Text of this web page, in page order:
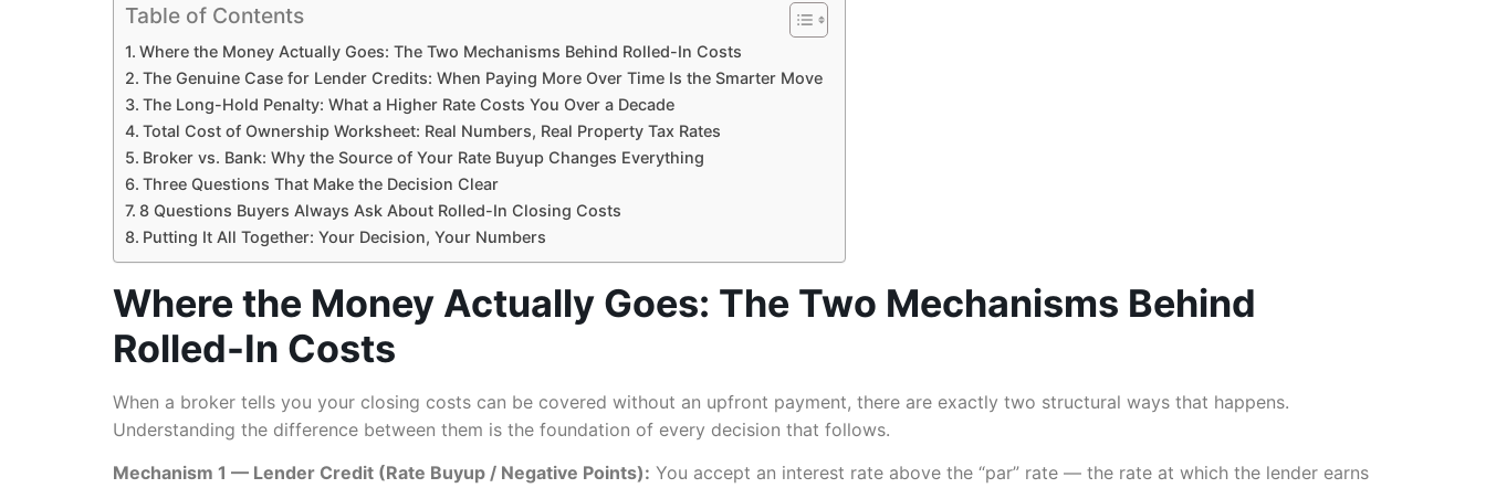
Table of Contents
Where the Money Actually Goes: The Two Mechanisms Behind Rolled-In Costs
The Genuine Case for Lender Credits: When Paying More Over Time Is the Smarter Move
The Long-Hold Penalty: What a Higher Rate Costs You Over a Decade
Total Cost of Ownership Worksheet: Real Numbers, Real Property Tax Rates
Broker vs. Bank: Why the Source of Your Rate Buyup Changes Everything
Three Questions That Make the Decision Clear
8 Questions Buyers Always Ask About Rolled-In Closing Costs
Putting It All Together: Your Decision, Your Numbers
Where the Money Actually Goes: The Two Mechanisms Behind
Rolled-In Costs
When a broker tells you your closing costs can be covered without an upfront payment, there are exactly two structural ways that happens.
Understanding the difference between them is the foundation of every decision that follows.
Mechanism 1 — Lender Credit (Rate Buyup / Negative Points): You accept an interest rate above the “par” rate — the rate at which the lender earns